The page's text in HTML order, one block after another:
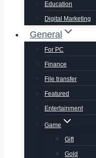
Education
Digital Marketing
General
For PC
Finance
File transfer
Featured
Entertainment
Game
Gift
Gold